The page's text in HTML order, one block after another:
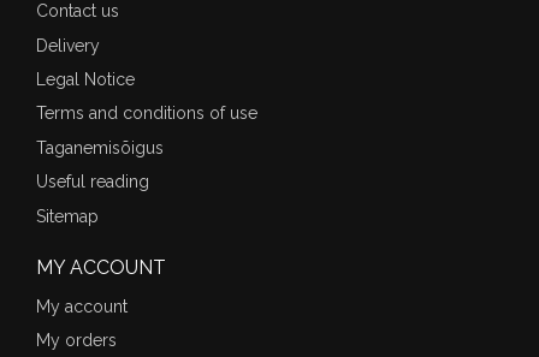
Contact us
Delivery
Legal Notice
Terms and conditions of use
Taganemisõigus
Useful reading
Sitemap
MY ACCOUNT
My account
My orders